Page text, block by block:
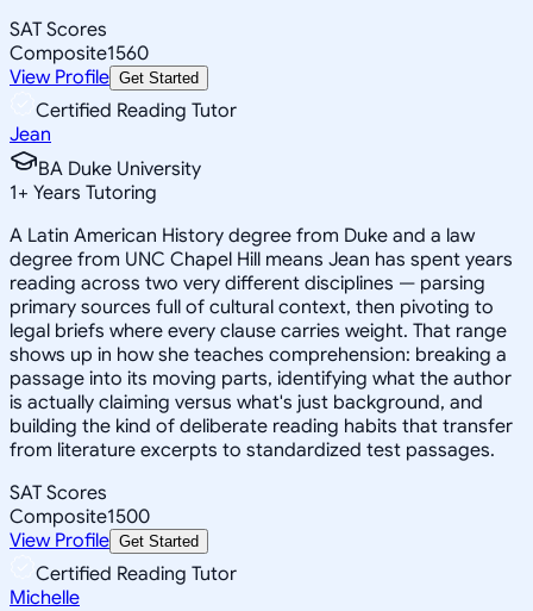
SAT Scores
Composite1560
View Profile Get Started
Certified Reading Tutor
Jean
BA Duke University
1+ Years Tutoring
A Latin American History degree from Duke and a law
degree from UNC Chapel Hill means Jean has spent years
reading across two very different disciplines — parsing
primary sources full of cultural context, then pivoting to
legal briefs where every clause carries weight. That range
shows up in how she teaches comprehension: breaking a
passage into its moving parts, identifying what the author
is actually claiming versus what's just background, and
building the kind of deliberate reading habits that transfer
from literature excerpts to standardized test passages.
SAT Scores
Composite1500
View Profile Get Started
Certified Reading Tutor
Michelle